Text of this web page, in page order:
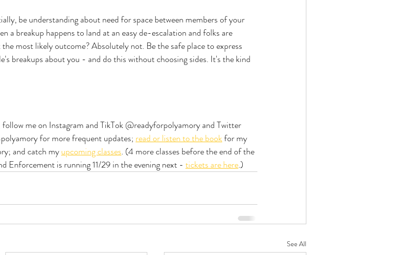
be understanding about need for space between members of your
a breakup happens to land at an easy de-escalation and folks are
most likely outcome? Absolutely not. Be the safe place to express
breakups about you - and do this without choosing sides. It's the kind
follow me on Instagram and TikTok @readyforpolyamory and Twitter
for more frequent updates; read or listen to the book for my
and catch my upcoming classes. (4 more classes before the end of the
Enforcement is running 11/29 in the evening next - tickets are here.)
See All